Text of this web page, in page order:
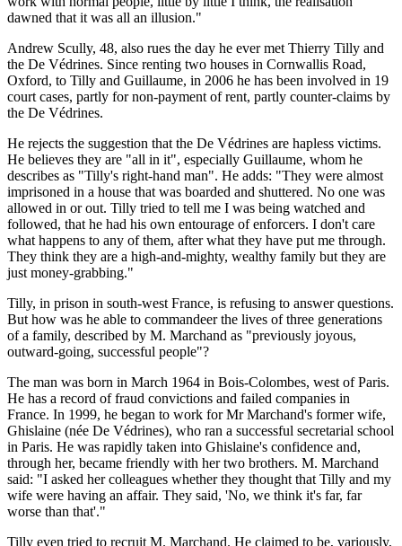
dawned that it was all an illusion."
Andrew Scully, 48, also rues the day he ever met Thierry Tilly and
the De Védrines. Since renting two houses in Cornwallis Road,
Oxford, to Tilly and Guillaume, in 2006 he has been involved in 19
court cases, partly for non-payment of rent, partly counter-claims by
the De Védrines.
He rejects the suggestion that the De Védrines are hapless victims.
He believes they are "all in it", especially Guillaume, whom he
describes as "Tilly's right-hand man". He adds: "They were almost
imprisoned in a house that was boarded and shuttered. No one was
allowed in or out. Tilly tried to tell me I was being watched and
followed, that he had his own entourage of enforcers. I don't care
what happens to any of them, after what they have put me through.
They think they are a high-and-mighty, wealthy family but they are
just money-grabbing."
Tilly, in prison in south-west France, is refusing to answer questions.
But how was he able to commandeer the lives of three generations
of a family, described by M. Marchand as "previously joyous,
outward-going, successful people"?
The man was born in March 1964 in Bois-Colombes, west of Paris.
He has a record of fraud convictions and failed companies in
France. In 1999, he began to work for Mr Marchand's former wife,
Ghislaine (née De Védrines), who ran a successful secretarial school
in Paris. He was rapidly taken into Ghislaine's confidence and,
through her, became friendly with her two brothers. M. Marchand
said: "I asked her colleagues whether they thought that Tilly and my
wife were having an affair. They said, 'No, we think it's far, far
worse than that'."
Tilly even tried to recruit M. Marchand. He claimed to be, variously,